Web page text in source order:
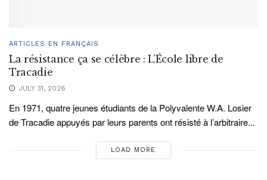
ARTICLES EN FRANÇAIS
La résistance ça se célèbre : L’École libre de
Tracadie
JULY 31, 2026
En 1971, quatre jeunes étudiants de la Polyvalente W.A. Losier
de Tracadie appuyés par leurs parents ont résisté à l’arbitraire...
LOAD MORE